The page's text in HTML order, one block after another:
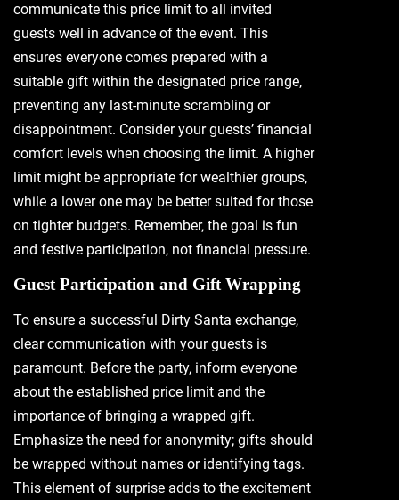
communicate this price limit to all invited
guests well in advance of the event. This
ensures everyone comes prepared with a
suitable gift within the designated price range‚
preventing any last-minute scrambling or
disappointment. Consider your guests’ financial
comfort levels when choosing the limit. A higher
limit might be appropriate for wealthier groups‚
while a lower one may be better suited for those
on tighter budgets. Remember‚ the goal is fun
and festive participation‚ not financial pressure.
Guest Participation and Gift Wrapping
To ensure a successful Dirty Santa exchange‚
clear communication with your guests is
paramount. Before the party‚ inform everyone
about the established price limit and the
importance of bringing a wrapped gift.
Emphasize the need for anonymity; gifts should
be wrapped without names or identifying tags.
This element of surprise adds to the excitement